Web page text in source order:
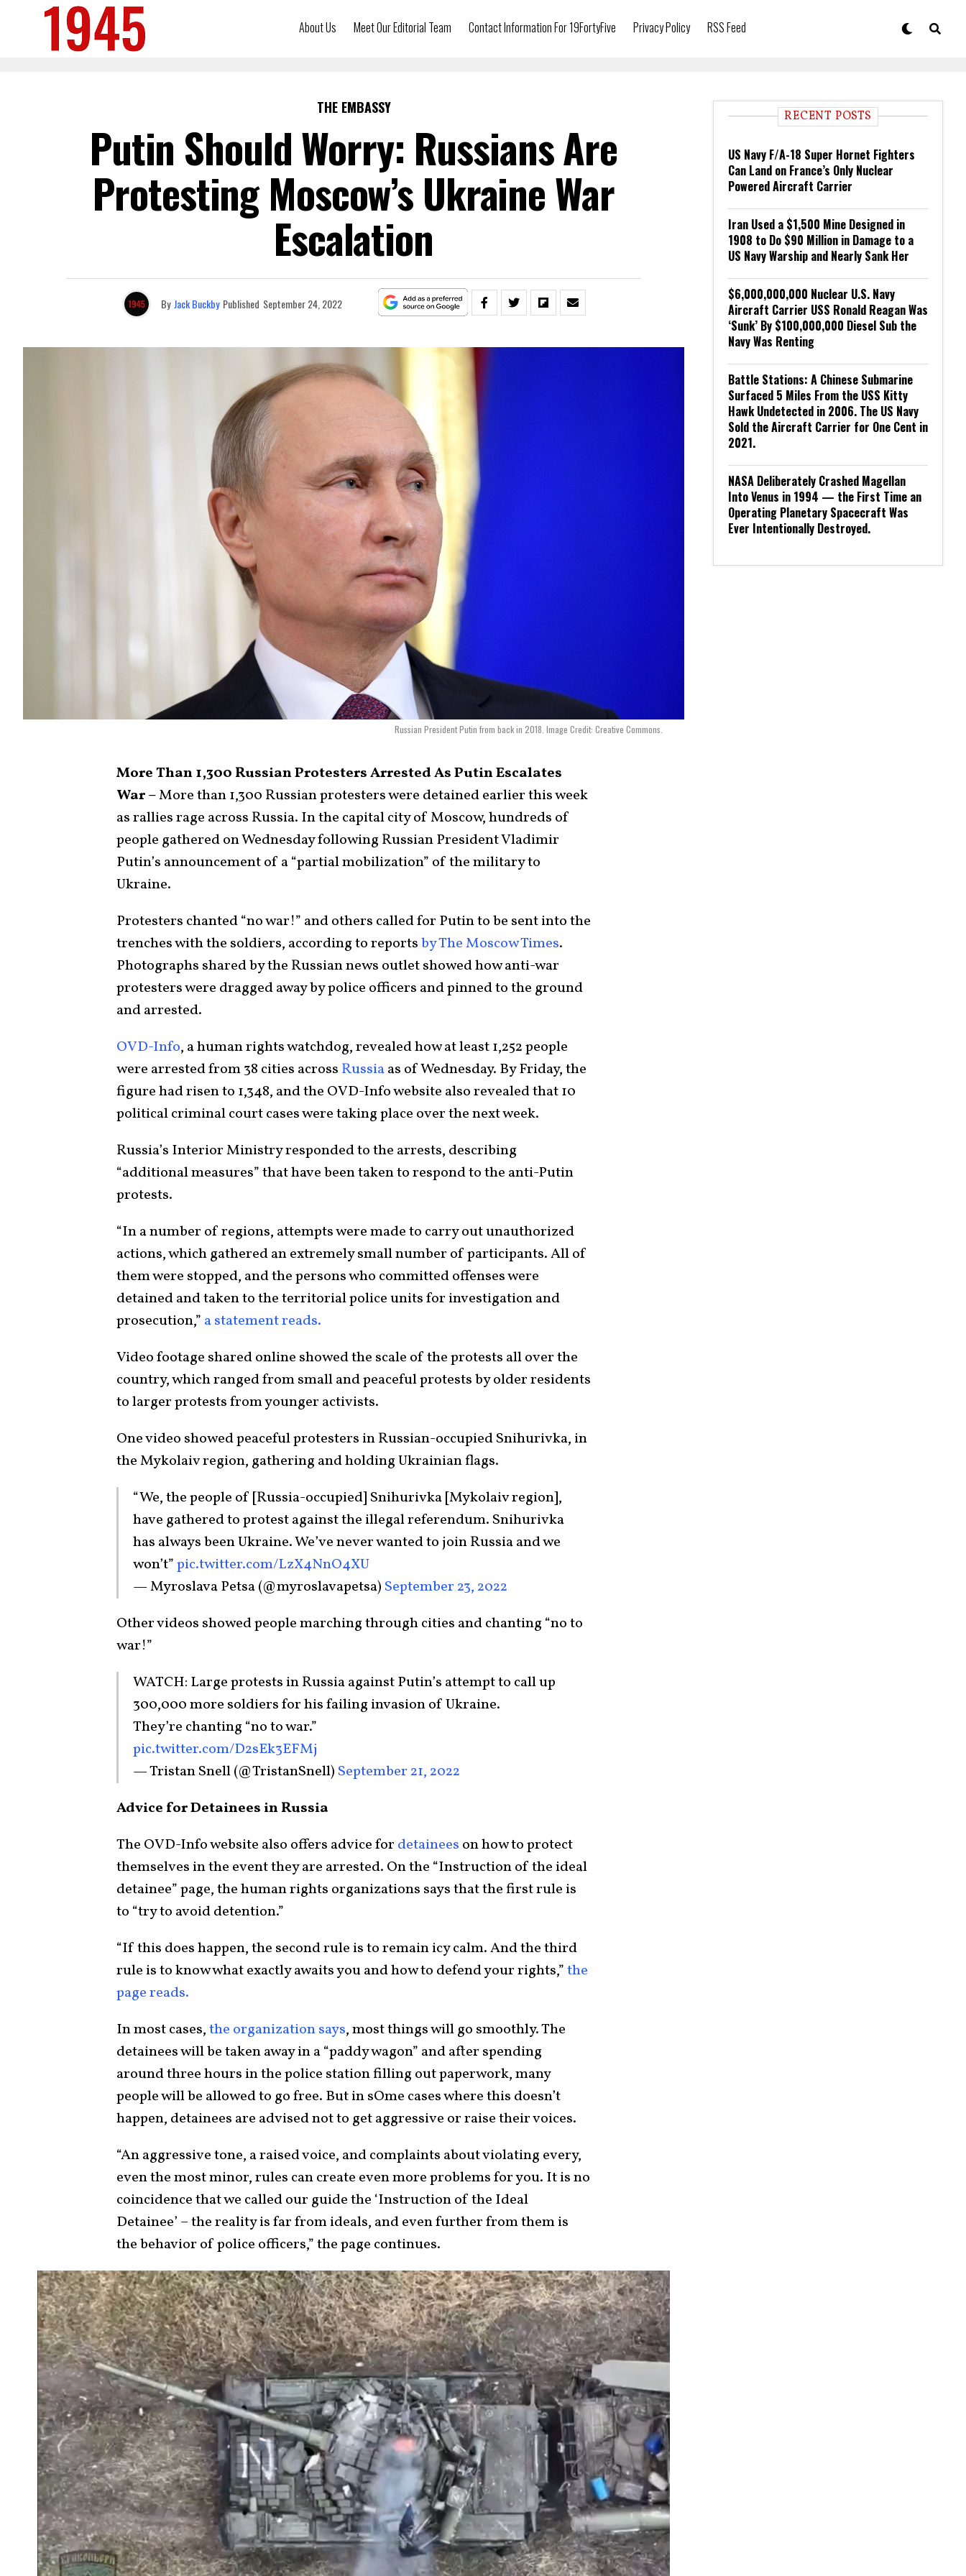
About Us Meet Our Editorial Team Contact Information For 19FortyFive Privacy Policy RSS Feed
THE EMBASSY
Putin Should Worry: Russians Are
Protesting Moscow’s Ukraine War
Escalation
By Jack Buckby Published September 24, 2022
Russian President Putin from back in 2018. Image Credit: Creative Commons.
More Than 1,300 Russian Protesters Arrested As Putin Escalates
War –More than 1,300 Russian protesters were detained earlier this week
as rallies rage across Russia. In the capital city of Moscow, hundreds of
people gathered on Wednesday following Russian President Vladimir
Putin’s announcement of a “partial mobilization” of the military to
Ukraine.
Protesters chanted “no war!” and others called for Putin to be sent into the
trenches with the soldiers, according to reportsby The Moscow Times.
Photographs shared by the Russian news outlet showed how anti-war
protesters were dragged away by police officers and pinned to the ground
and arrested.
OVD-Info, a human rights watchdog, revealed how at least 1,252 people
were arrested from 38 cities across Russiaas of Wednesday. By Friday, the
figure had risen to 1,348, and the OVD-Info website also revealed that 10
political criminal court cases were taking place over the next week.
Russia’s Interior Ministry responded to the arrests, describing
“additional measures” that have been taken to respond to the anti-Putin
protests.
“In a number of regions, attempts were made to carry out unauthorized
actions, which gathered an extremely small number of participants. All of
them were stopped, and the persons who committed offenses were
detained and taken to the territorial police units for investigation and
prosecution,” a statement reads.
Video footage shared online showed the scale of the protests all over the
country, which ranged from small and peaceful protests by older residents
to larger protests from younger activists.
One video showed peaceful protesters in Russian-occupied Snihurivka, in
the Mykolaiv region, gathering and holding Ukrainian flags.
“We, the people of [Russia-occupied] Snihurivka [Mykolaiv region],
have gathered to protest against the illegal referendum. Snihurivka
has always been Ukraine. We’ve never wanted to join Russia and we
won’t”pic.twitter.com/LzX4NnO4XU
— Myroslava Petsa (@myroslavapetsa) September 23, 2022
Other videos showed people marching through cities and chanting “no to
war!”
WATCH: Large protests in Russia against Putin’s attempt to call up
300,000 more soldiers for his failing invasion of Ukraine.
They’re chanting “no to war.”
pic.twitter.com/D2sEk3EFMj
— Tristan Snell (@TristanSnell) September 21, 2022
Advice for Detainees in Russia
The OVD-Info website also offers advice for detainees on how to protect
themselves in the event they are arrested. On the “Instruction of the ideal
detainee” page, the human rights organizations says that the first rule is
to “try to avoid detention.”
“If this does happen, the second rule is to remain icy calm. And the third
rule is to know what exactly awaits you and how to defend your rights,”the
page reads.
In most cases,the organization says, most things will go smoothly. The
detainees will be taken away in a “paddy wagon” and after spending
around three hours in the police station filling out paperwork, many
people will be allowed to go free. But in sOme cases where this doesn’t
happen, detainees are advised not to get aggressive or raise their voices.
“An aggressive tone, a raised voice, and complaints about violating every,
even the most minor, rules can create even more problems for you. It is no
coincidence that we called our guide the ‘Instruction of the Ideal
Detainee’ – the reality is far from ideals, and even further from them is
the behavior of police officers,” the page continues.
RECENT POSTS
US Navy F/A-18 Super Hornet Fighters
Can Land on France’s Only Nuclear
Powered Aircraft Carrier
Iran Used a $1,500 Mine Designed in
1908 to Do $90 Million in Damage to a
US Navy Warship and Nearly Sank Her
$6,000,000,000 Nuclear U.S. Navy
Aircraft Carrier USS Ronald Reagan Was
‘Sunk’ By $100,000,000 Diesel Sub the
Navy Was Renting
Battle Stations: A Chinese Submarine
Surfaced 5 Miles From the USS Kitty
Hawk Undetected in 2006. The US Navy
Sold the Aircraft Carrier for One Cent in
2021.
NASA Deliberately Crashed Magellan
Into Venus in 1994 — the First Time an
Operating Planetary Spacecraft Was
Ever Intentionally Destroyed.